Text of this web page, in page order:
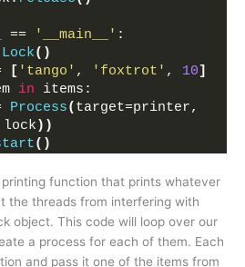
== '__main__' :
Lock()
[ 'tango' , 'foxtrot' , 10]
in items:
Process( target=printer,
))
()
function that prints whatever
the threads from interfering with
object. This code will loop over our
a process for each of them. Each
and pass it one of the items from